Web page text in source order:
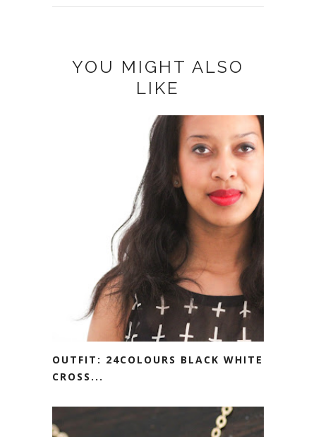
YOU MIGHT ALSO
LIKE
OUTFIT: 24COLOURS BLACK WHITE
CROSS...